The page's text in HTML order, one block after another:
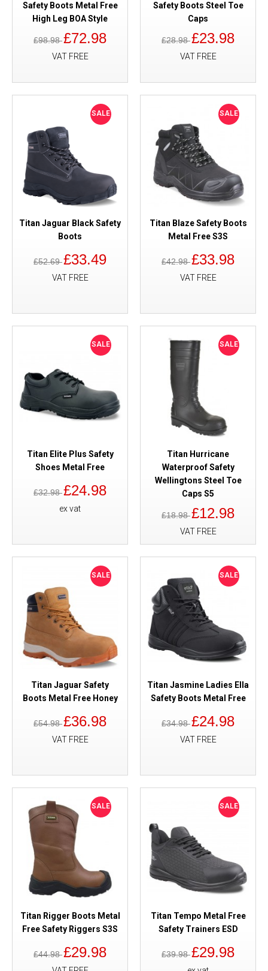
Safety Boots Metal Free
High Leg BOA Style
£98.98£72.98
VAT FREE
Safety Boots Steel Toe
Caps
£28.98£23.98
VAT FREE
SALE
Titan Jaguar Black Safety
Boots
£52.69£33.49
VAT FREE
SALE
Titan Blaze Safety Boots
Metal Free S3S
£42.98£33.98
VAT FREE
SALE
Titan Elite Plus Safety
Shoes Metal Free
£32.98£24.98
ex vat
SALE
Titan Hurricane
Waterproof Safety
Wellingtons Steel Toe
Caps S5
£18.98£12.98
VAT FREE
SALE
Titan Jaguar Safety
Boots Metal Free Honey
£54.98£36.98
VAT FREE
SALE
Titan Jasmine Ladies Ella
Safety Boots Metal Free
£34.98£24.98
VAT FREE
SALE
Titan Rigger Boots Metal
Free Safety Riggers S3S
£44.98£29.98
SALE
Titan Tempo Metal Free
Safety Trainers ESD
£39.98£29.98